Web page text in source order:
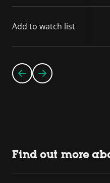
Add to watch list
Find out more